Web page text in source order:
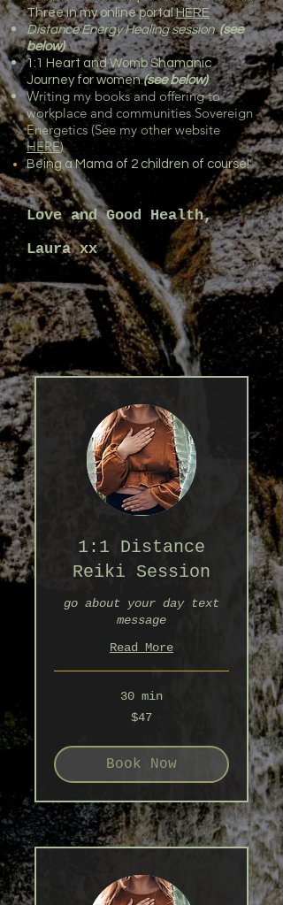
Three in my online portalHERE
Distance Energy Healing session(see
below)
1:1 Heart and Womb Shamanic
Journey for women(see below)
Writing my books and offering to
workplace and communities Sovereign
Energetics (See my other website
HERE)
Being a Mama of 2 children of course!
Love and Good Health,
Laura xx
1:1 Distance
Reiki Session
go about your day text
message
Read More
30 min
$47
Book Now